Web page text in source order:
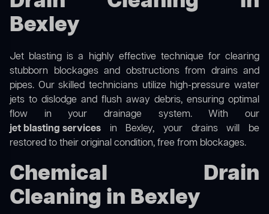
Bexley
Jet blasting is a highly effective technique for clearing
stubborn blockages and obstructions from drains and
pipes. Our skilled technicians utilize high-pressure water
jets to dislodge and flush away debris, ensuring optimal
flow in your drainage system. With our
jet blasting services in Bexley, your drains will be
restored to their original condition, free from blockages.
Chemical Drain
Cleaning in Bexley